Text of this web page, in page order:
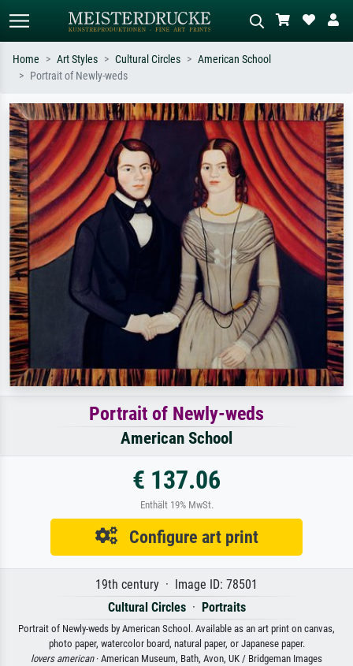
Search by artist, work title or style –
e.g. Monet, Starry Night,
Impressionism, Hokusai wave, nude.
Describe the scene – e.g. green
meadow, abstract with lots of red, dark
oil painting, standing nude next to a
tree.
Home Art Styles Cultural Circles
American School
Portrait of Newly-weds
Portrait of Newly-weds
American School
€ 137.06
Enthält 19% MwSt.
Configure art print
19th century · Image ID: 78501
Cultural Circles· Portraits
Portrait of Newly-weds by American School. Available as an art print on canvas,
photo paper, watercolor board, natural paper, or Japanese paper.
lovers american· American Museum, Bath, Avon, UK / Bridgeman Images